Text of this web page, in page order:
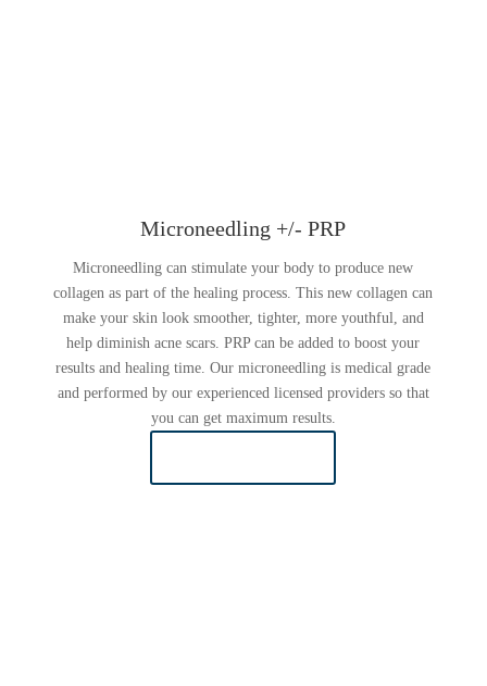
Microneedling +/- PRP
Microneedling can stimulate your body to produce new
collagen as part of the healing process. This new collagen can
make your skin look smoother, tighter, more youthful, and
help diminish acne scars. PRP can be added to boost your
results and healing time. Our microneedling is medical grade
and performed by our experienced licensed providers so that
you can get maximum results.